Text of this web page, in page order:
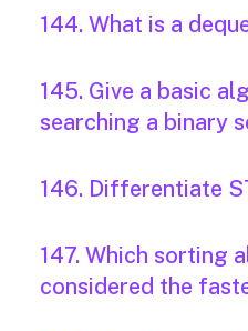
144. What is a
145. Give a basic
searching a binary
146. Differentiate
147. Which sorting
considered the